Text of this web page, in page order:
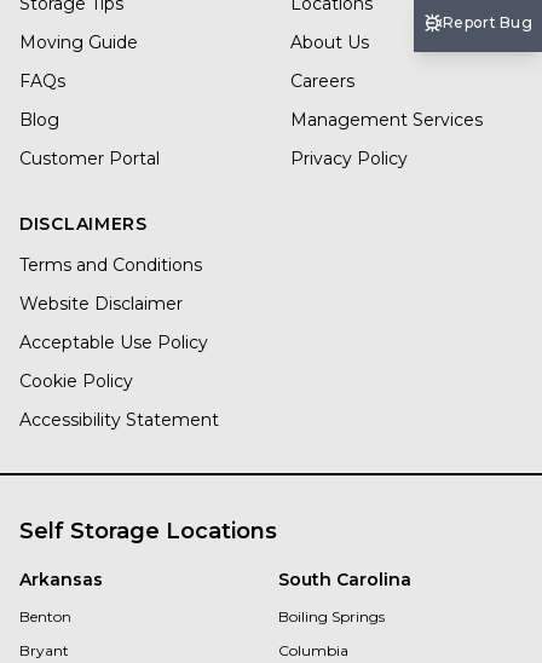
Moving Guide
FAQs
Blog
Customer Portal
About Us
Careers
Management Services
Privacy Policy
DISCLAIMERS
Terms and Conditions
Website Disclaimer
Acceptable Use Policy
Cookie Policy
Accessibility Statement
Self Storage Locations
Arkansas
Benton
Bryant
South Carolina
Boiling Springs
Columbia
Report Bug